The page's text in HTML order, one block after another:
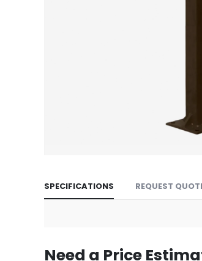
the
images
SPECIFICATIONS REQUEST
Need a Price